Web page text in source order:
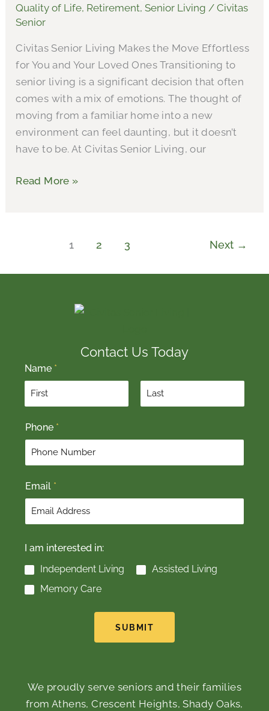
Quality of Life, Retirement,Senior Living /Civitas
Senior
Civitas Senior Living Makes the Move Effortless
for You and Your Loved Ones Transitioning to
senior living is a significant decision that often
comes with a mix of emotions. The thought of
moving from a familiar home into a new
environment can feel daunting, but it doesn’t
have to be. At Civitas Senior Living, our
Read More »
1 2 3 Next →
Contact Us Today
Name *
F
i
t
Phone *
Email *
I am interested in:
Independent Living
Assisted Living
Memory Care
SUBMIT
We proudly serve seniors and their families
from Athens, Crescent Heights, Shady Oaks,